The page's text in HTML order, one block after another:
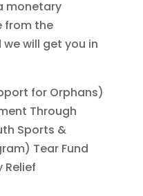
monetary
from the
will get you in
for Orphans)
Through
Sports &
Tear Fund
Relief